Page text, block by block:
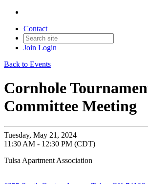
Contact
Join Login
Back to Events
Cornhole
Committee Meeting
Tuesday, May 21, 2024
11:30 AM - 12:30 PM (CDT)
Tulsa Apartment Association